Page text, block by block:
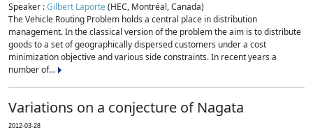
Speaker :Gilbert Laporte(HEC, Montréal, Canada)
The Vehicle Routing Problem holds a central place in distribution
management. In the classical version of the problem the aim is to distribute
goods to a set of geographically dispersed customers under a cost
minimization objective and various side constraints. In recent years a
number of...
Variations on a conjecture of Nagata
2012-03-28